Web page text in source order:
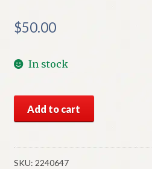
$50.00
In stock
Mopar
Pan
Gasket
Add to cart
SKU: 2240647